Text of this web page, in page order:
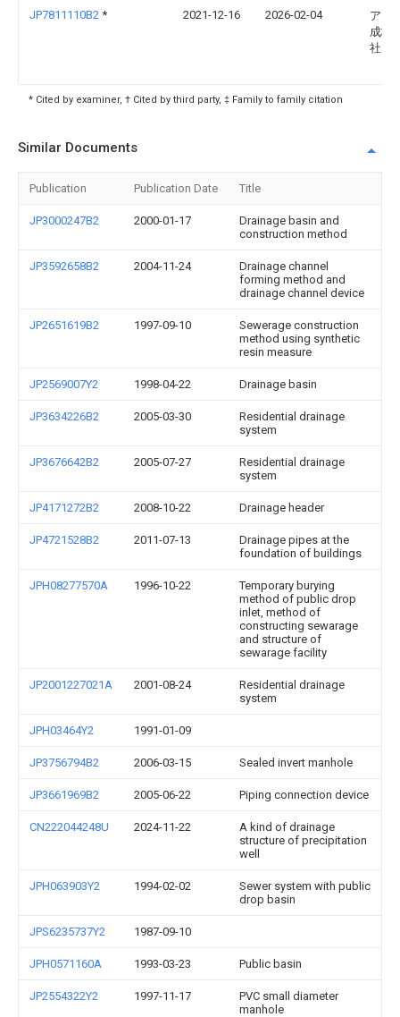
JP7811110B2 * 2021-12-16 2026-02-04
アロ
成株
社
* Cited by examiner, † Cited by third party, ‡ Family to family citation
Similar Documents
Publication Publication Date Title
JP3000247B2 2000-01-17
Drainage basin and
construction method
JP3592658B2 2004-11-24
Drainage channel
forming method and
drainage channel device
JP2651619B2 1997-09-10
Sewerage construction
method using synthetic
resin measure
JP2569007Y2 1998-04-22 Drainage basin
JP3634226B2 2005-03-30
Residential drainage
system
JP3676642B2 2005-07-27
Residential drainage
system
JP4171272B2 2008-10-22 Drainage header
JP4721528B2 2011-07-13
Drainage pipes at the
foundation of buildings
JPH08277570A 1996-10-22
Temporary burying
method of public drop
inlet, method of
constructing sewarage
and structure of
sewarage facility
JP2001227021A 2001-08-24
Residential drainage
system
JPH03464Y2 1991-01-09
JP3756794B2 2006-03-15 Sealed invert manhole
JP3661969B2 2005-06-22 Piping connection device
CN222044248U 2024-11-22
A kind of drainage
structure of precipitation
well
JPH063903Y2 1994-02-02
Sewer system with public
drop basin
JPS6235737Y2 1987-09-10
JPH0571160A 1993-03-23 Public basin
JP2554322Y2 1997-11-17
PVC small diameter
manhole